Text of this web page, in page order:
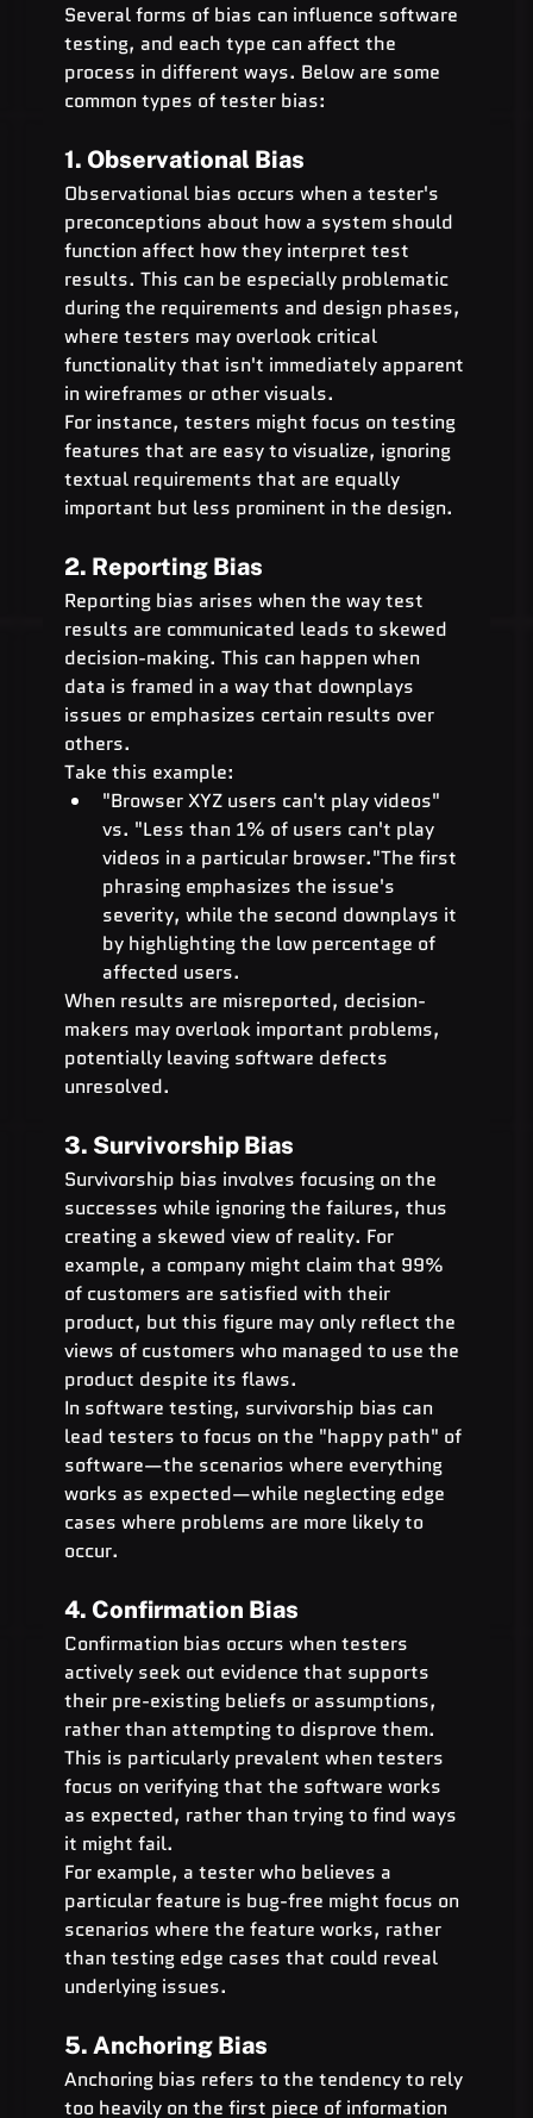
Several forms of bias can influence software
testing, and each type can affect the
process in different ways. Below are some
common types of tester bias:
1. Observational Bias
Observational bias occurs when a tester's
preconceptions about how a system should
function affect how they interpret test
results. This can be especially problematic
during the requirements and design phases,
where testers may overlook critical
functionality that isn't immediately apparent
in wireframes or other visuals.
For instance, testers might focus on testing
features that are easy to visualize, ignoring
textual requirements that are equally
important but less prominent in the design.
2. Reporting Bias
Reporting bias arises when the way test
results are communicated leads to skewed
decision-making. This can happen when
data is framed in a way that downplays
issues or emphasizes certain results over
others.
Take this example:
"Browser XYZ users can't play videos"
vs. "Less than 1% of users can't play
videos in a particular browser."The first
phrasing emphasizes the issue's
severity, while the second downplays it
by highlighting the low percentage of
affected users.
When results are misreported, decision-
makers may overlook important problems,
potentially leaving software defects
unresolved.
3. Survivorship Bias
Survivorship bias involves focusing on the
successes while ignoring the failures, thus
creating a skewed view of reality. For
example, a company might claim that 99%
of customers are satisfied with their
product, but this figure may only reflect the
views of customers who managed to use the
product despite its flaws.
In software testing, survivorship bias can
lead testers to focus on the "happy path" of
software—the scenarios where everything
works as expected—while neglecting edge
cases where problems are more likely to
occur.
4. Confirmation Bias
Confirmation bias occurs when testers
actively seek out evidence that supports
their pre-existing beliefs or assumptions,
rather than attempting to disprove them.
This is particularly prevalent when testers
focus on verifying that the software works
as expected, rather than trying to find ways
it might fail.
For example, a tester who believes a
particular feature is bug-free might focus on
scenarios where the feature works, rather
than testing edge cases that could reveal
underlying issues.
5. Anchoring Bias
Anchoring bias refers to the tendency to rely
too heavily on the first piece of information